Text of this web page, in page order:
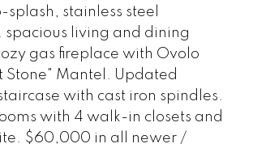
stainless steel
spacious living and dining
gas fireplace with Ovolo
Stone" Mantel. Updated
with cast iron spindles.
with 4 walk-in closets and
$60,000 in all newer /